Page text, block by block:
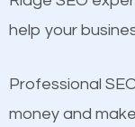
products at
equally but one
help your
Professional
money and